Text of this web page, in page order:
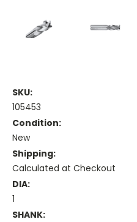
SKU:
105453
Condition:
New
Shipping:
Calculated at Checkout
DIA:
1
SHANK: